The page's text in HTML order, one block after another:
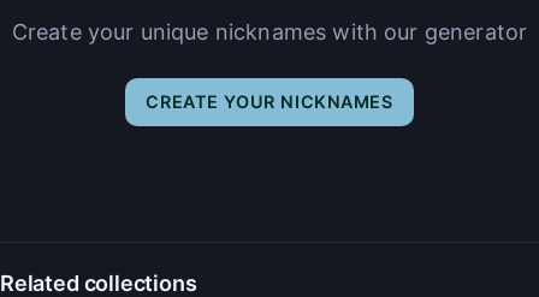
Create your unique nicknames with our generator
CREATE YOUR NICKNAMES
Related collections